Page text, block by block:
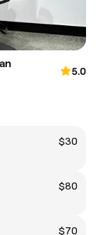
5.0
$30
$80
$70